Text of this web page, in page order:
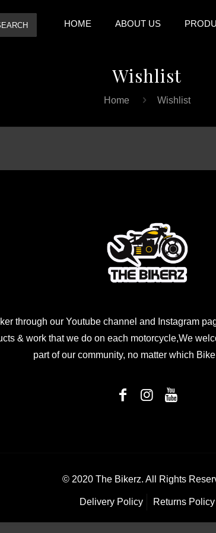
HOME ABOUT US
Wishlist
Home Wishlist
through our Youtube channel and Instagram
& work that we do on each motorcycle,We
part of our community, no matter which
© 2020 The Bikerz. All Rights
Delivery Policy Returns Policy